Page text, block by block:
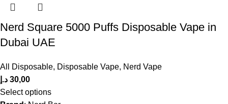
Nerd Square 5000 Puffs Disposable Vape in
Dubai UAE
All Disposable, Disposable Vape, Nerd Vape
30,00 د.إ
Select options